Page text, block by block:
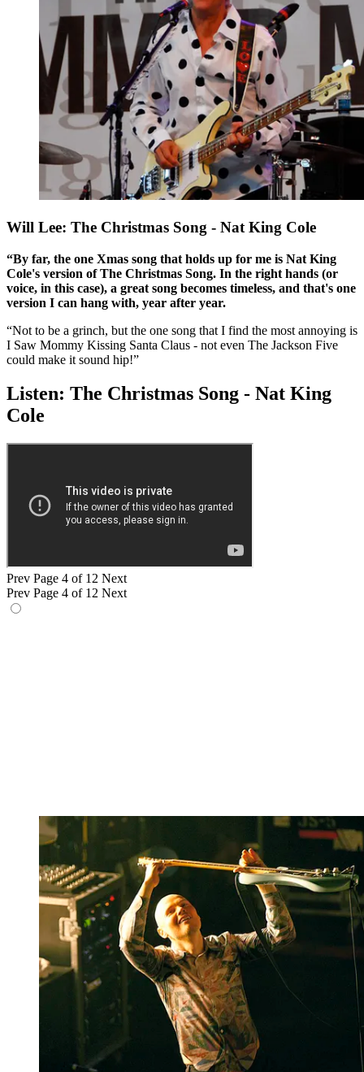
Will Lee: The Christmas Song - Nat King Cole
“By far, the one Xmas song that holds up for me is Nat King
Cole's version of The Christmas Song. In the right hands (or
voice, in this case), a great song becomes timeless, and that's one
version I can hang with, year after year.
“Not to be a grinch, but the one song that I find the most annoying is
I Saw Mommy Kissing Santa Claus - not even The Jackson Five
could make it sound hip!”
Listen: The Christmas Song - Nat King
Cole
Prev Page 4 of 12 Next
Prev Page 4 of 12 Next